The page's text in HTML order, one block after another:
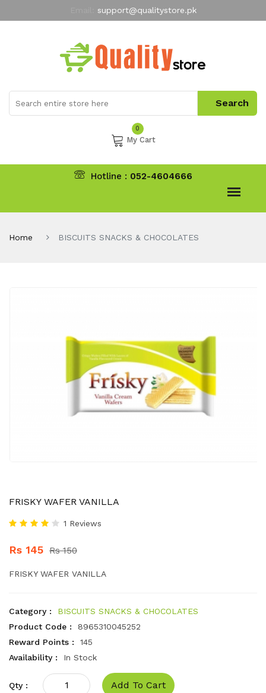
support@qualitystore.pk
My Account
0
My Cart
Hotline : 052-4604666
Home BISCUITS SNACKS & CHOCOLATES
FRISKY WAFER VANILLA
1 Reviews
Rs 145 Rs 150
FRISKY WAFER VANILLA
Category :
BISCUITS SNACKS & CHOCOLATES
Product Code :
8965310045252
Reward Points :
145
Availability :
In Stock
Qty : Add To Cart